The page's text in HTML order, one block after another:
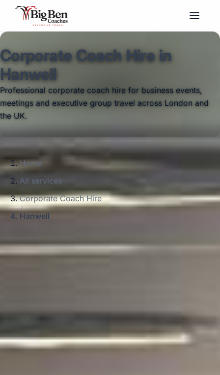
Corporate Coach Hire in
Hanwell
Professional corporate coach hire for business events,
meetings and executive group travel across London and
the UK.
Home
All services
Corporate Coach Hire
Hanwell
hire pickups and drop-offs throughout
knowledge means smoother routes, on-
time arrivals and friendly UK drivers who
know the area.